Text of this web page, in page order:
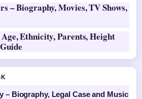
– Biography, Movies, TV Shows,
Ethnicity, Parents, Height
– Biography, Legal Case and Music